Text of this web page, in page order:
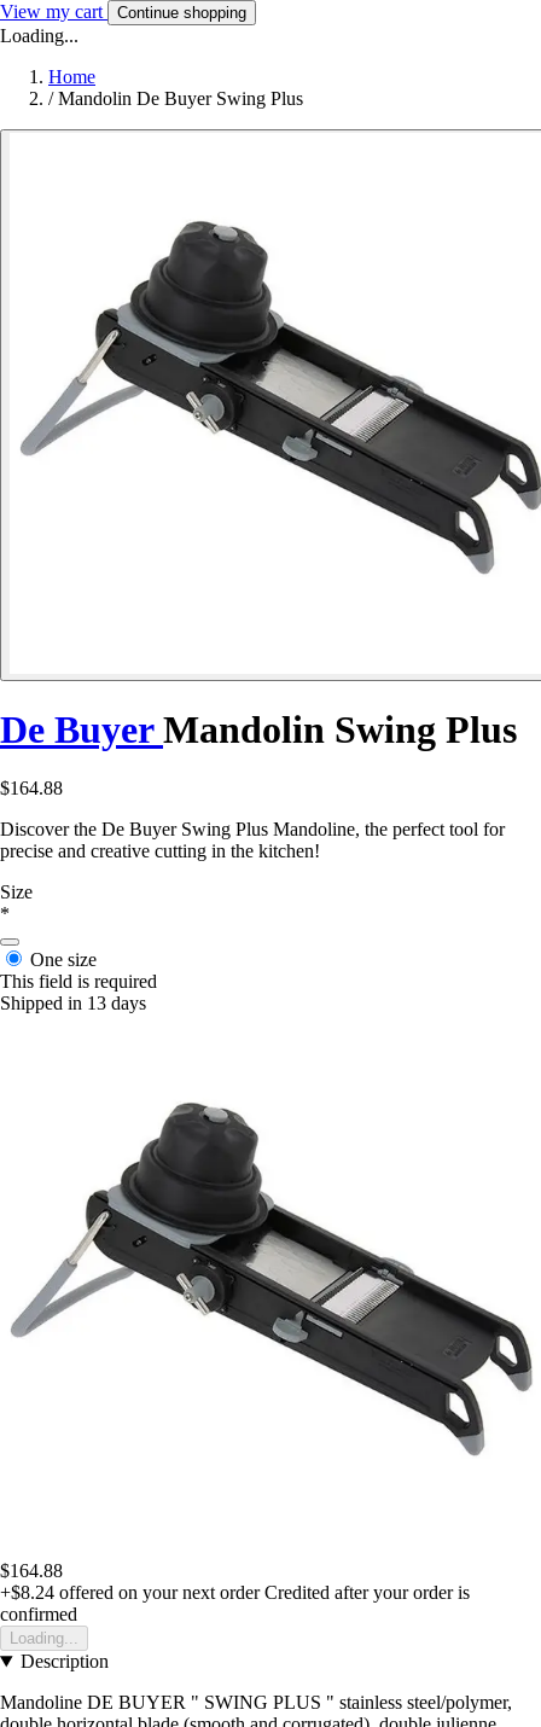
View my cart Continue shopping
Loading...
Home
/ Mandolin De Buyer Swing Plus
De BuyerMandolin Swing Plus
$164.88
Discover the De Buyer Swing Plus Mandoline, the perfect tool for
precise and creative cutting in the kitchen!
Size
*
One size
This field is required
Shipped in 13 days
$164.88
+$8.24 offered on your next order Credited after your order is
confirmed
Loading...
Description
Mandoline DE BUYER " SWING PLUS " stainless steel/polymer,